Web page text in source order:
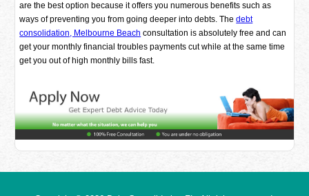
are the best option because it offers you numerous benefits such as
ways of preventing you from going deeper into debts. Thedebt
consolidation, Melbourne Beach consultation is absolutely free and can
get your monthly financial troubles payments cut while at the same time
get you out of high monthly bills fast.